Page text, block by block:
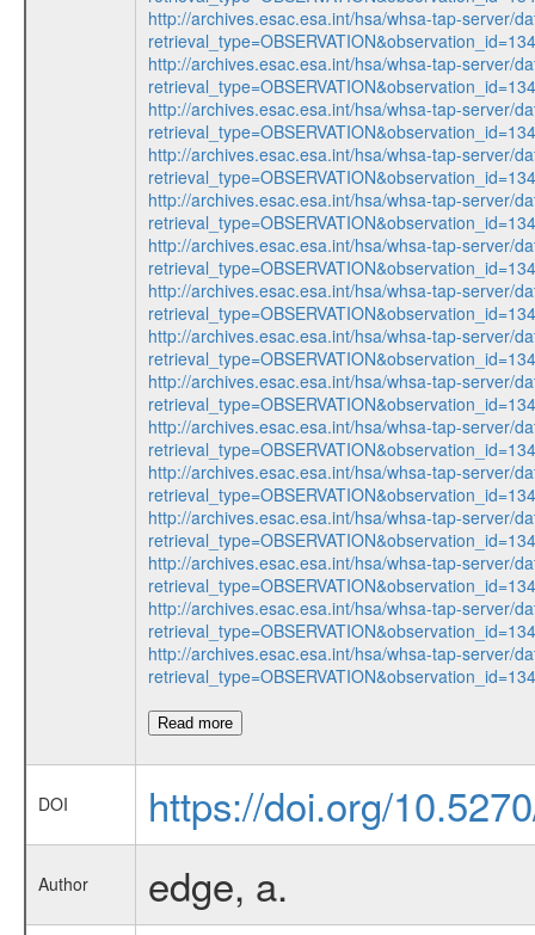
http://archives.esac.esa.int/hsa/whsa-tap-server/
http://archives.esac.esa.int/hsa/whsa-tap-server/
http://archives.esac.esa.int/hsa/whsa-tap-server/
http://archives.esac.esa.int/hsa/whsa-tap-server/
http://archives.esac.esa.int/hsa/whsa-tap-server/
http://archives.esac.esa.int/hsa/whsa-tap-server/
http://archives.esac.esa.int/hsa/whsa-tap-server/
http://archives.esac.esa.int/hsa/whsa-tap-server/
http://archives.esac.esa.int/hsa/whsa-tap-server/
http://archives.esac.esa.int/hsa/whsa-tap-server/
http://archives.esac.esa.int/hsa/whsa-tap-server/
http://archives.esac.esa.int/hsa/whsa-tap-server/
http://archives.esac.esa.int/hsa/whsa-tap-server/
http://archives.esac.esa.int/hsa/whsa-tap-server/
http://archives.esac.esa.int/hsa/whsa-tap-server/
Read more
DOI https://doi.org/
Author edge, a.